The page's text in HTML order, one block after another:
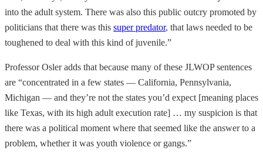
into the adult system. There was also this public outcry promoted by
politicians that there was this super predator, that laws needed to be
toughened to deal with this kind of juvenile.”
Professor Osler adds that because many of these JLWOP sentences
are “concentrated in a few states — California, Pennsylvania,
Michigan — and they’re not the states you’d expect [meaning places
like Texas, with its high adult execution rate] … my suspicion is that
there was a political moment where that seemed like the answer to a
problem, whether it was youth violence or gangs.”